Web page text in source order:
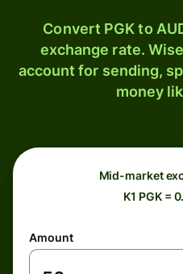
Convert PGK to
exchange rate.
account for sending,
money
Mid-market
K1 PGK =
Amount